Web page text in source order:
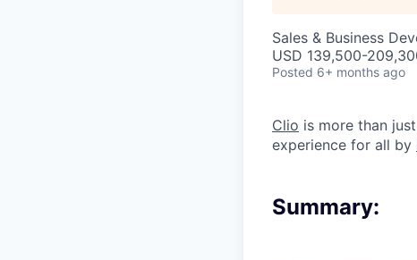
Sales & Business
USD 139,500-
Posted 6+ months ago
Clio is more than
experience for all by
Summary: